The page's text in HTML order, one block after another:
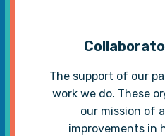
The support of our
work we do. These
our mission of
improvements in